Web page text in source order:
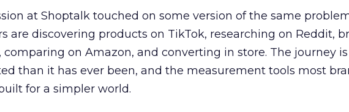
at Shoptalk touched on some version of the same
are discovering products on TikTok, researching on Reddit,
comparing on Amazon, and converting in store. The journey
than it has ever been, and the measurement tools most
for a simpler world.